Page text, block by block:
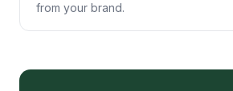
from your brand.